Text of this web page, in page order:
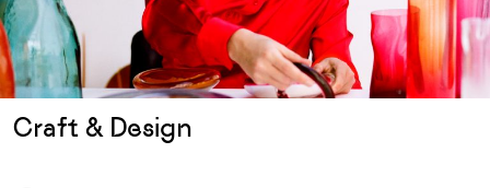
Craft & Design